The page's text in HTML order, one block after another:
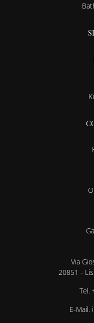
Via
20851 -
Tel.
E-Mail.